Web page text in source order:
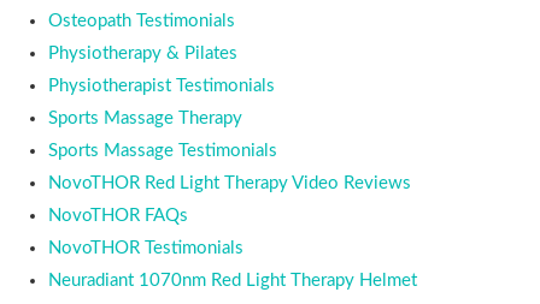
Osteopath Testimonials
Physiotherapy & Pilates
Physiotherapist Testimonials
Sports Massage Therapy
Sports Massage Testimonials
NovoTHOR Red Light Therapy Video Reviews
NovoTHOR FAQs
NovoTHOR Testimonials
Neuradiant 1070nm Red Light Therapy Helmet